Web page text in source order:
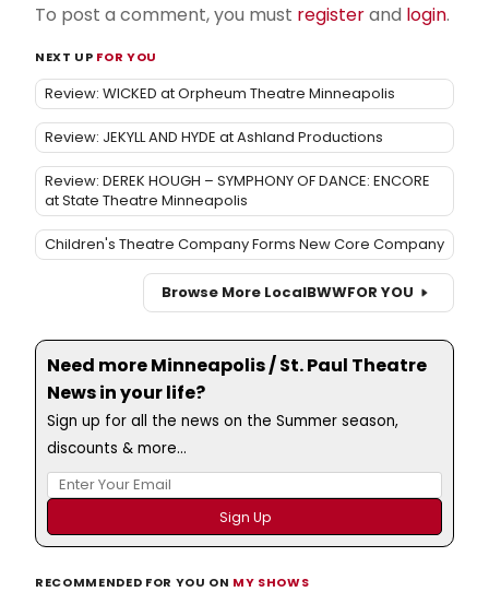
To post a comment, you must registerand login.
NEXT UP FOR YOU
Review: WICKED at Orpheum Theatre Minneapolis
Review: JEKYLL AND HYDE at Ashland Productions
Review: DEREK HOUGH – SYMPHONY OF DANCE: ENCORE
at State Theatre Minneapolis
Children's Theatre Company Forms New Core Company
Browse More LocalBWWFOR YOU
Need more Minneapolis / St. Paul Theatre
News in your life?
Sign up for all the news on the Summer season,
discounts & more...
RECOMMENDED FOR YOU ON MY SHOWS